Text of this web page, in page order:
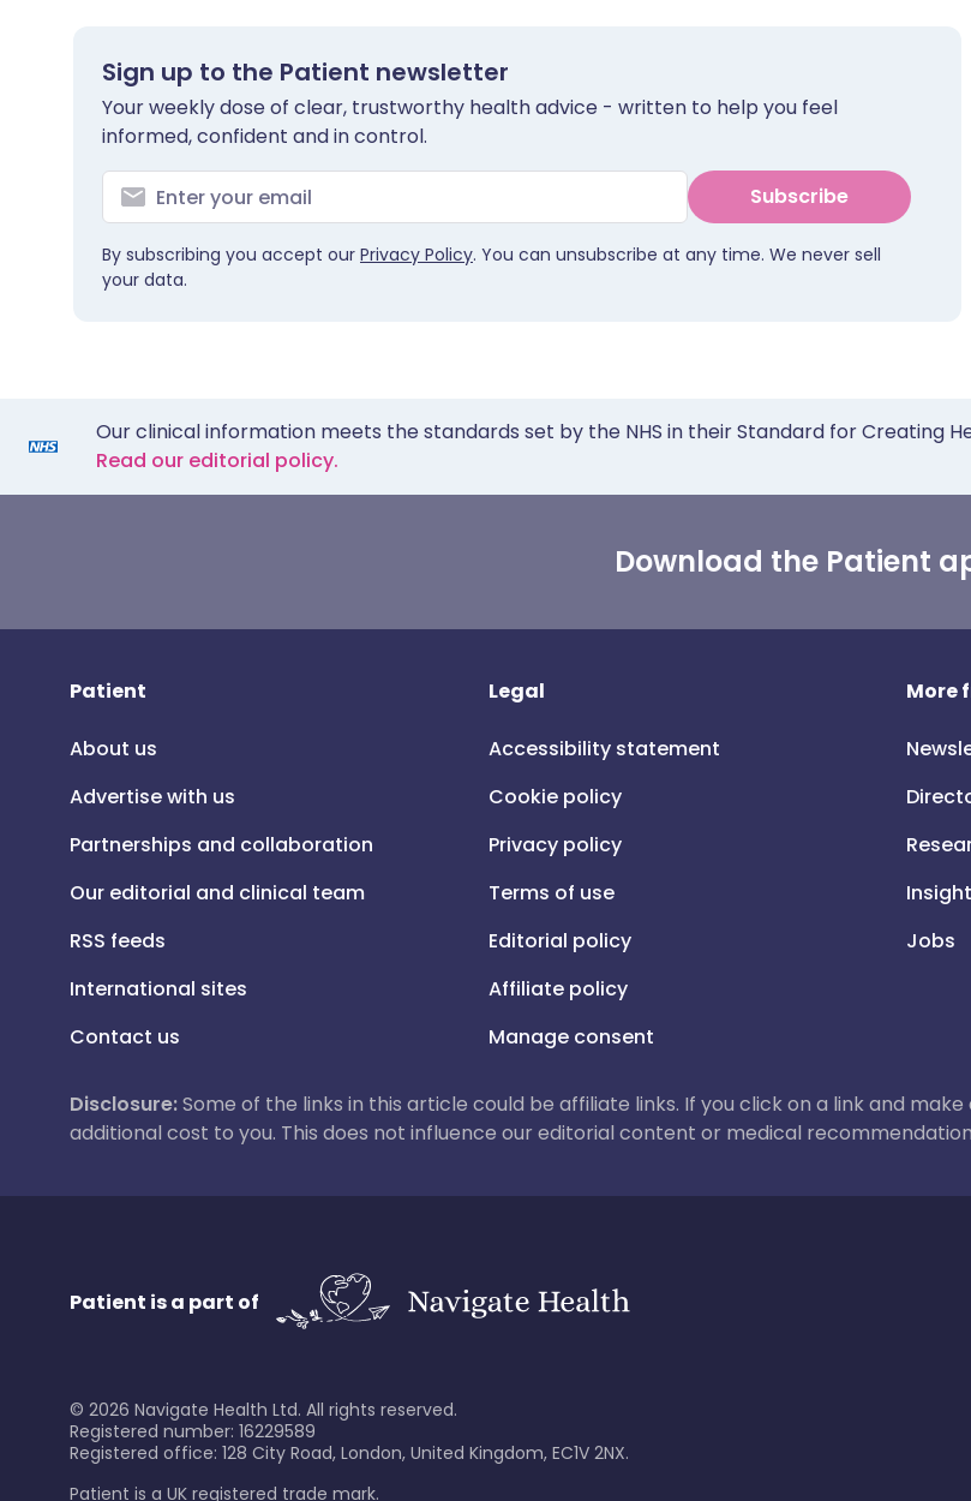
Sign up to the Patient newsletter
Your weekly dose of clear, trustworthy health advice - written to help you feel
informed, confident and in control.
Subscribe
By subscribing you accept our Privacy Policy. You can unsubscribe at any time. We never sell
your data.
Our clinical information meets the standards set by the NHS in their Standard for Creating
Read our editorial policy.
Download the Patient
Patient
About us
Advertise with us
Partnerships and collaboration
Our editorial and clinical team
RSS feeds
International sites
Contact us
Legal
Accessibility statement
Cookie policy
Privacy policy
Terms of use
Editorial policy
Affiliate policy
Manage consent
More
Jobs
Disclosure:Some of the links in this article could be affiliate links. If you click on a link and
additional cost to you. This does not influence our editorial content or medical
Patient is a part of
© 2026 Navigate Health Ltd. All rights reserved.
Registered number: 16229589
Registered office: 128 City Road, London, United Kingdom, EC1V 2NX.
Patient is a UK registered trade mark.